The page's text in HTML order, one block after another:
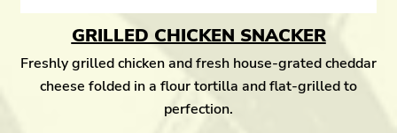
GRILLED CHICKEN SNACKER
Freshly grilled chicken and fresh house-grated cheddar
cheese folded in a flour tortilla and flat-grilled to
perfection.